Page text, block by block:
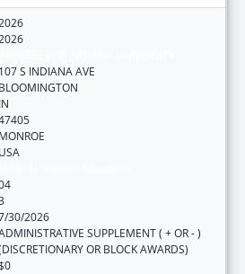
107 S INDIANA AVE
BLOOMINGTON
IN
MONROE
USA
30/2026
SUPPLEMENT ( + OR - )
OR BLOCK AWARDS)